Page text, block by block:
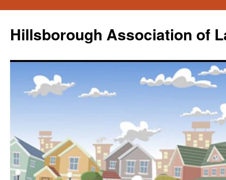
content
Hillsborough Association of